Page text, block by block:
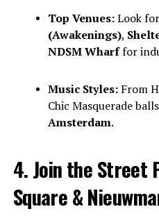
Top Venues:Look
(Awakenings),
NDSM Wharffor
Music Styles:From
Chic Masquerade
Amsterdam.
4. Join the Street
Square &